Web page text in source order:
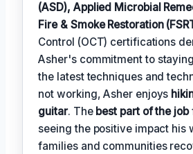
(ASD), Applied Microbial
Fire & Smoke Restoration
Control (OCT) certifications
Asher's commitment to
the latest techniques and
not working, Asher enjoys
guitar. The best part of the job
seeing the positive impact his
families and communities